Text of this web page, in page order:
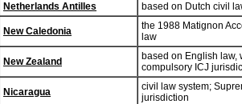
Netherlands Antilles
based on Dutch civil
New Caledonia
the 1988 Matignon
law
New Zealand
based on English law,
compulsory ICJ
Nicaragua
civil law system;
jurisdiction